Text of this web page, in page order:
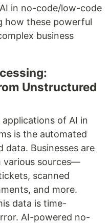
in no-code/low-code
how these powerful
business
Unstructured
of AI in
is the automated
Businesses are
various sources—
scanned
and more.
data is time-
AI-powered no-